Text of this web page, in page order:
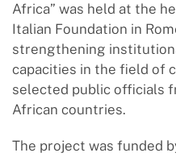
Africa” was held at the
Italian Foundation in
strengthening
capacities in the field of
selected public officials
African countries.
The project was funded